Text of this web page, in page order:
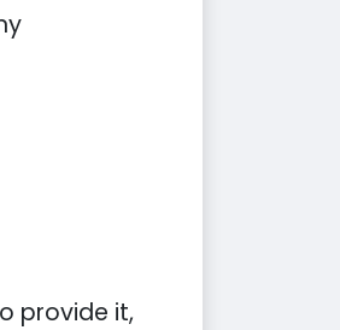
provide it,